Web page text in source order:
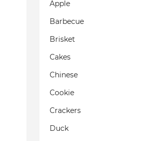
Apple
Barbecue
Brisket
Cakes
Chinese
Cookie
Crackers
Duck